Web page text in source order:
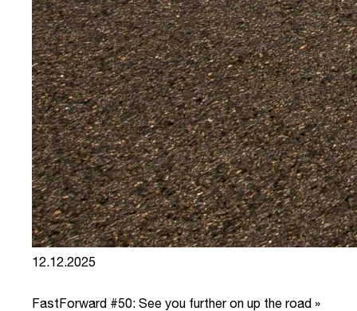
12.12.2025
FastForward #50: See you further on up the road »